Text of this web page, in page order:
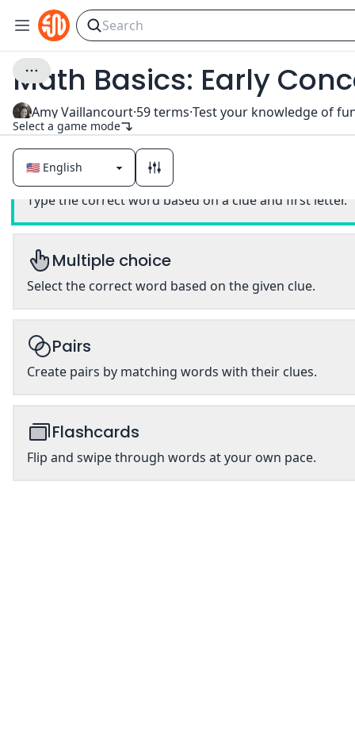
Math Basics: Early
Amy Vaillancourt·59terms·
Select a game mode
Classic
Type the correct word based on a clue and first letter.
Multiple choice
Select the correct word based on the given clue.
Pairs
Create pairs by matching words with their clues.
Flashcards
Flip and swipe through words at your own pace.